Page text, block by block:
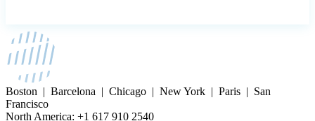
Boston | Barcelona | Chicago | New York | Paris | San
Francisco
North America: +1 617 910 2540